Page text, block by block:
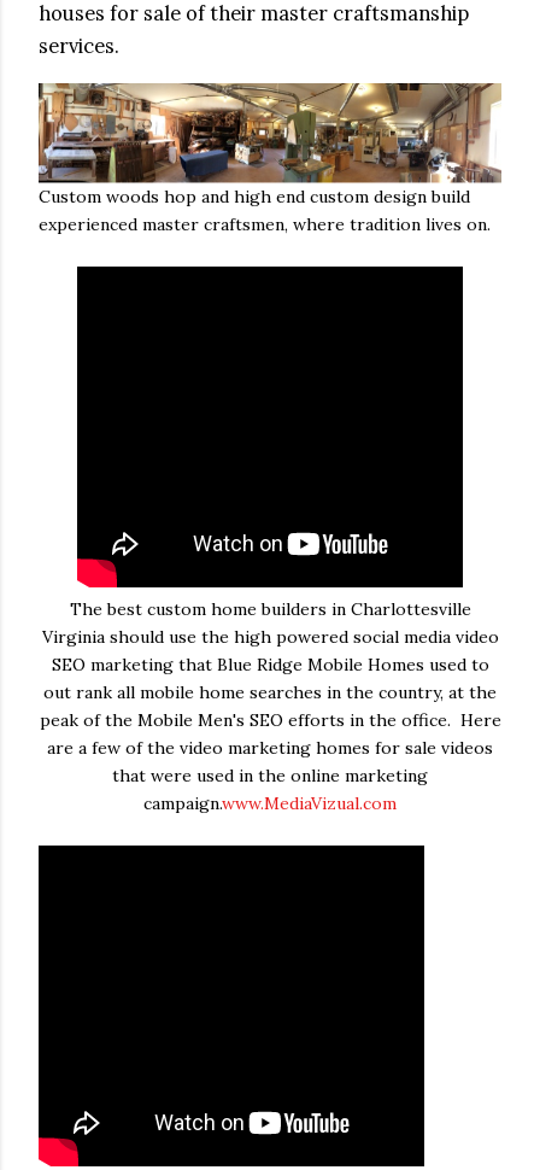
houses for sale of their master craftsmanship
services.
Custom woods hop and high end custom design build
experienced master craftsmen, where tradition lives on.
The best custom home builders in Charlottesville
Virginia should use the high powered social media video
SEO marketing that Blue Ridge Mobile Homes used to
out rank all mobile home searches in the country, at the
peak of the Mobile Men's SEO efforts in the office. Here
are a few of the video marketing homes for sale videos
that were used in the online marketing
campaign.www.MediaVizual.com